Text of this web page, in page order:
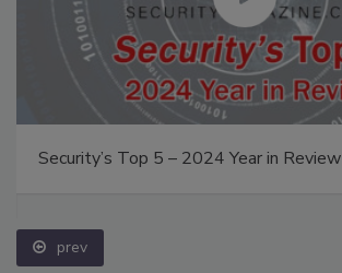
Security’s Top 5 – 2024 Year in Review
prev